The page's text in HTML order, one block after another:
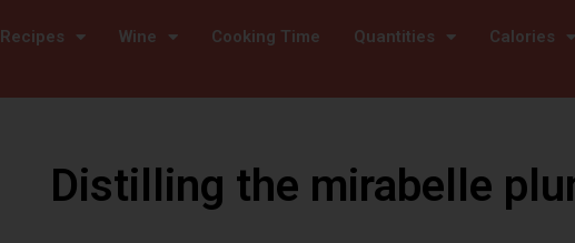
Recipes Wine Cooking Time Quantities Calories
Distilling the mirabelle